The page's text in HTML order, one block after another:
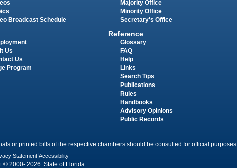
Broadcast Schedule
Us
Us
Program
Majority Office
Minority Office
Secretary's Office
Reference
Glossary
FAQ
Help
Links
Search Tips
Publications
Rules
Handbooks
Advisory Opinions
Public Records
or printed bills of the respective chambers should be consulted for official purposes.
Statement Accessibility
© 2000- 2026 State of Florida.